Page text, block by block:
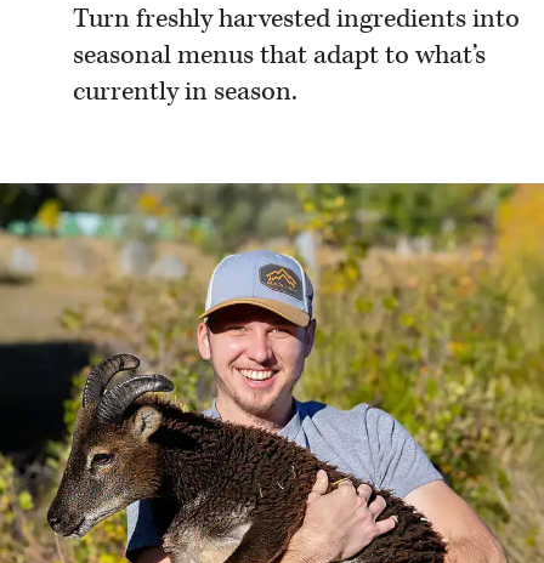
Turn freshly harvested ingredients into
seasonal menus that adapt to what’s
currently in season.